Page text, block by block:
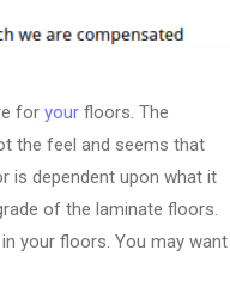
for your floors. The
the feel and seems that
is dependent upon what it
of the laminate floors.
your floors. You may want